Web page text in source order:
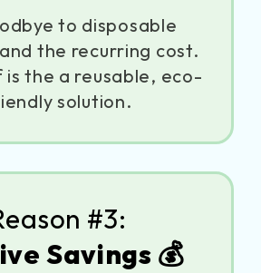
to disposable
the recurring cost.
the a reusable, eco-
solution.
#3:
Savings 💰